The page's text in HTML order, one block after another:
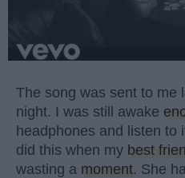
The song was sent to me
night. I was still awake
headphones and listen to
did this when my best
wasting a moment. She